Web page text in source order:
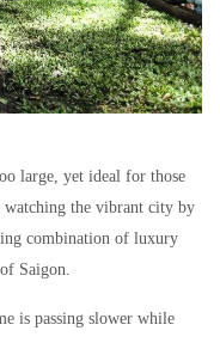
large, yet ideal for those
the vibrant city by
combination of luxury
Saigon.
is passing slower while